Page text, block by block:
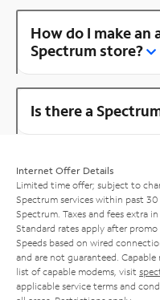
How do I make
Spectrum store?
Is there a
Internet Offer Details
Limited time offer; subject to
Spectrum services within past
Spectrum. Taxes and fees extra
Standard rates apply after
Speeds based on wired
and are not guaranteed.
list of capable modems, visit
applicable service terms and